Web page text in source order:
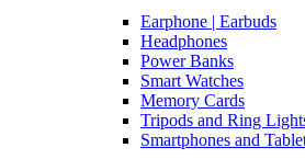
Earphone | Earbuds
Headphones
Power Banks
Smart Watches
Memory Cards
Tripods and Ring
Smartphones and